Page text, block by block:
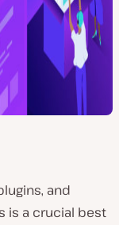
and
is a crucial best